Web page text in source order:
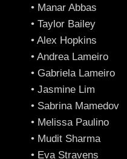
• Manar Abbas
• Taylor Bailey
• Alex Hopkins
• Andrea Lameiro
• Gabriela Lameiro
• Jasmine Lim
• Sabrina Mamedov
• Melissa Paulino
• Mudit Sharma
• Eva Stravens